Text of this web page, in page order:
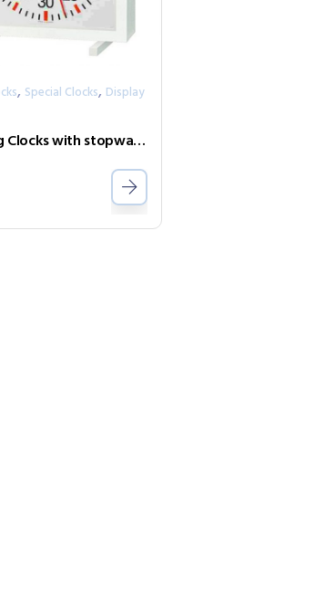
, Special Clocks, Display
Training Clocks with stopwatch mode